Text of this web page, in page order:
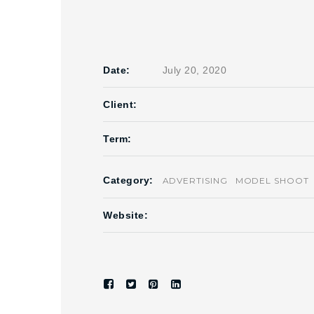
Date: July 20, 2020
Client:
Term:
Category: ADVERTISING MODEL SHOOT
Website: